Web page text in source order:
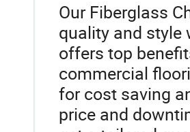
Our Fiberglass
quality and style
offers top
commercial
for cost saving
price and